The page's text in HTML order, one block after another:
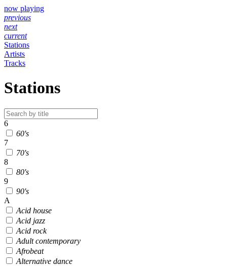
now playing
previous
next
current
Stations
Artists
Tracks
Stations
6
60's
7
70's
8
80's
9
90's
A
Acid house
Acid jazz
Acid rock
Adult contemporary
Afrobeat
Alternative dance